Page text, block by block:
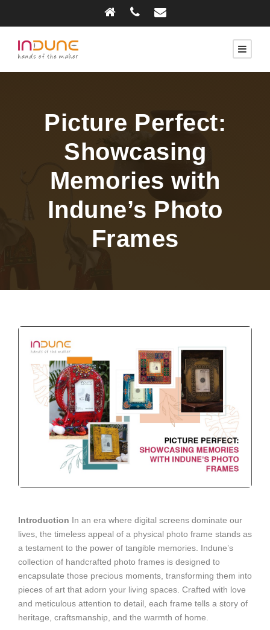
Picture Perfect:
Showcasing
Memories with
Indune’s Photo
Frames
Introduction In an era where digital screens dominate our
lives, the timeless appeal of a physical photo frame stands as
a testament to the power of tangible memories. Indune’s
collection of handcrafted photo frames is designed to
encapsulate those precious moments, transforming them into
pieces of art that adorn your living spaces. Crafted with love
and meticulous attention to detail, each frame tells a story of
heritage, craftsmanship, and the warmth of home.